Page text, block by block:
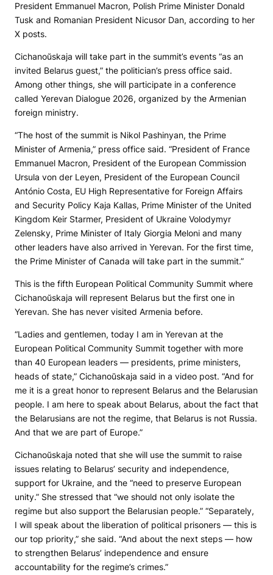
President Emmanuel Macron, Polish Prime Minister Donald
Tusk and Romanian President Nicusor Dan, according to her
X posts.
Cichanoŭskaja will take part in the summit’s events “as an
invited Belarus guest,” the politician’s press office said.
Among other things, she will participate in a conference
called Yerevan Dialogue 2026, organized by the Armenian
foreign ministry.
“The host of the summit is Nikol Pashinyan, the Prime
Minister of Armenia,” press office said. “President of France
Emmanuel Macron, President of the European Commission
Ursula von der Leyen, President of the European Council
António Costa, EU High Representative for Foreign Affairs
and Security Policy Kaja Kallas, Prime Minister of the United
Kingdom Keir Starmer, President of Ukraine Volodymyr
Zelensky, Prime Minister of Italy Giorgia Meloni and many
other leaders have also arrived in Yerevan. For the first time,
the Prime Minister of Canada will take part in the summit.”
This is the fifth European Political Community Summit where
Cichanoŭskaja will represent Belarus but the first one in
Yerevan. She has never visited Armenia before.
“Ladies and gentlemen, today I am in Yerevan at the
European Political Community Summit together with more
than 40 European leaders — presidents, prime ministers,
heads of state,” Cichanoŭskaja said in a video post. “And for
me it is a great honor to represent Belarus and the Belarusian
people. I am here to speak about Belarus, about the fact that
the Belarusians are not the regime, that Belarus is not Russia.
And that we are part of Europe.”
Cichanoŭskaja noted that she will use the summit to raise
issues relating to Belarus’ security and independence,
support for Ukraine, and the “need to preserve European
unity.” She stressed that “we should not only isolate the
regime but also support the Belarusian people.” “Separately,
I will speak about the liberation of political prisoners — this is
our top priority,” she said. “And about the next steps — how
to strengthen Belarus’ independence and ensure
accountability for the regime’s crimes.”